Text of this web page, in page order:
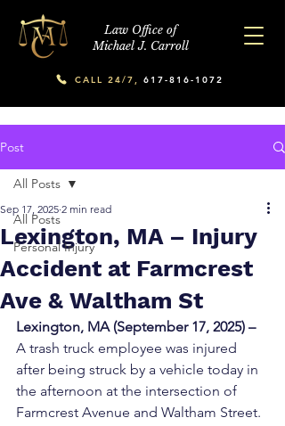
Law Office of
Michael J. Carroll
CALL 24/7, 617-816-1072
Post
All Posts
Personal Injury
All Posts
Lexington, MA – Injury
Accident at Farmcrest
Ave & Waltham St
Sep 17, 2025 2 min read
Lexington, MA (September 17, 2025) –
A trash truck employee was injured
after being struck by a vehicle today in
the afternoon at the intersection of
Farmcrest Avenue and Waltham Street.